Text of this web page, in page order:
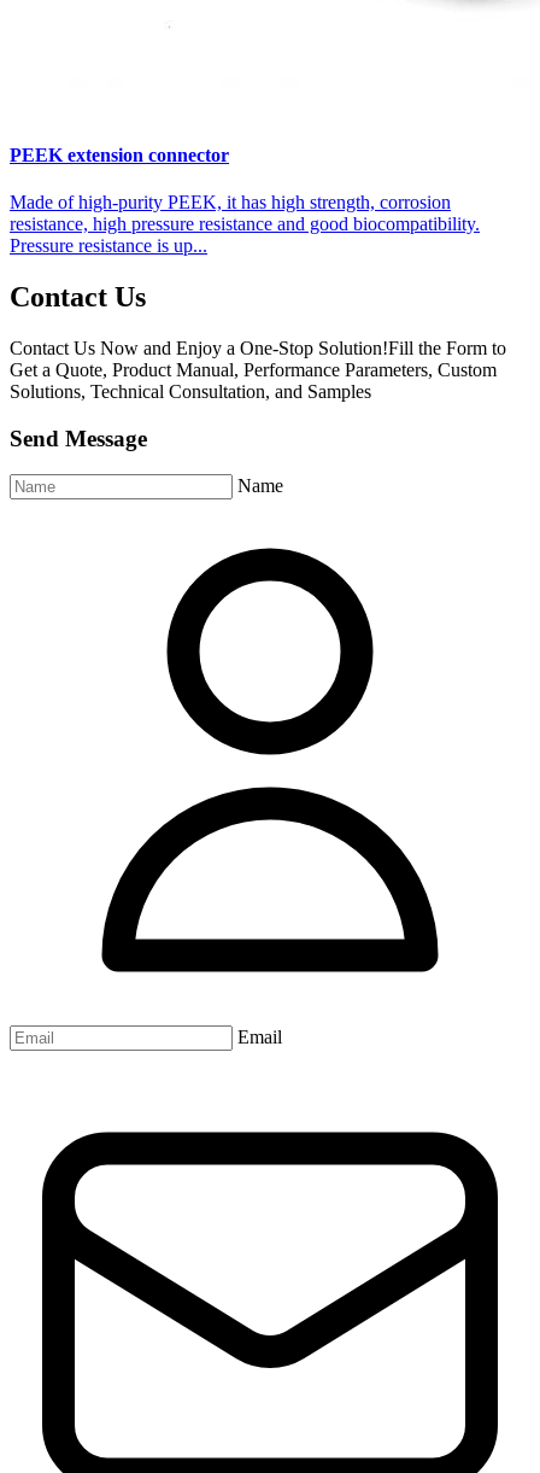
PEEK extension connector
Made of high-purity PEEK, it has high strength, corrosion
resistance, high pressure resistance and good biocompatibility.
Pressure resistance is up...
Contact Us
Contact Us Now and Enjoy a One-Stop Solution!Fill the Form to
Get a Quote, Product Manual, Performance Parameters, Custom
Solutions, Technical Consultation, and Samples
Send Message
Name
Email